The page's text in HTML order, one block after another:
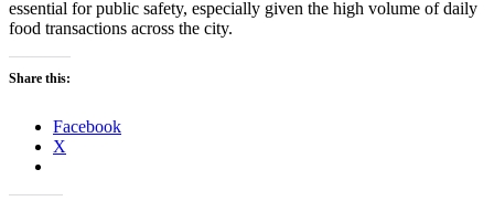
essential for public safety, especially given the high volume of daily
food transactions across the city.
Share this:
Facebook
X